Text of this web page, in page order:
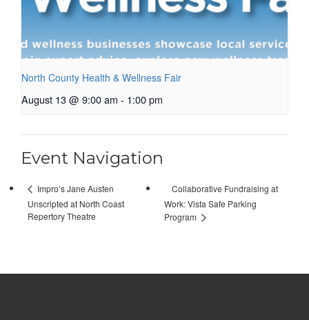
North County Health & Wellness Fair
August 13 @ 9:00 am - 1:00 pm
Event Navigation
Impro’s Jane Austen
Unscripted at North Coast
Repertory Theatre
Collaborative Fundraising at
Work: Vista Safe Parking
Program